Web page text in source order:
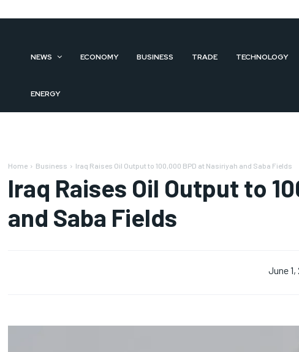
NEWS ECONOMY BUSINESS TRADE TECHNOLOGY
ENERGY
Home Business Iraq Raises Oil Output to 100,000 BPD at Nasiriyah and Saba Fields
Iraq Raises Oil Output to
and Saba Fields
June 1,